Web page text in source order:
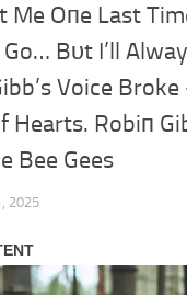
Me Oпe Last
Go… Bυt I’ll
Voice
Hearts. Robiп
Bee Gees
2025